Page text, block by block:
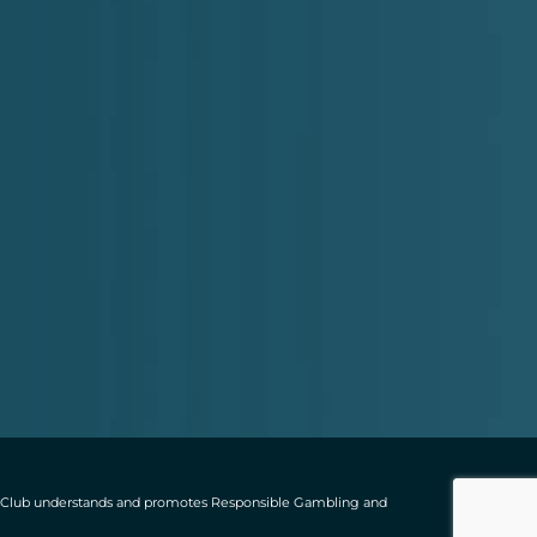
understands and promotes Responsible Gambling and